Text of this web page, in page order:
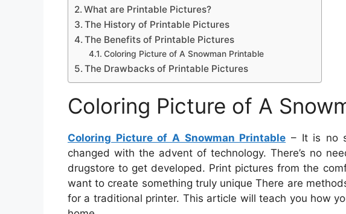
What are Printable Pictures?
The History of Printable Pictures
The Benefits of Printable Pictures
Coloring Picture of A Snowman Printable
The Drawbacks of Printable Pictures
Coloring Picture of A
Coloring Picture of A Snowman Printable – It is no
changed with the advent of technology. There’s no
drugstore to get developed. Print pictures from the
want to create something truly unique There are
for a traditional printer. This article will teach you how